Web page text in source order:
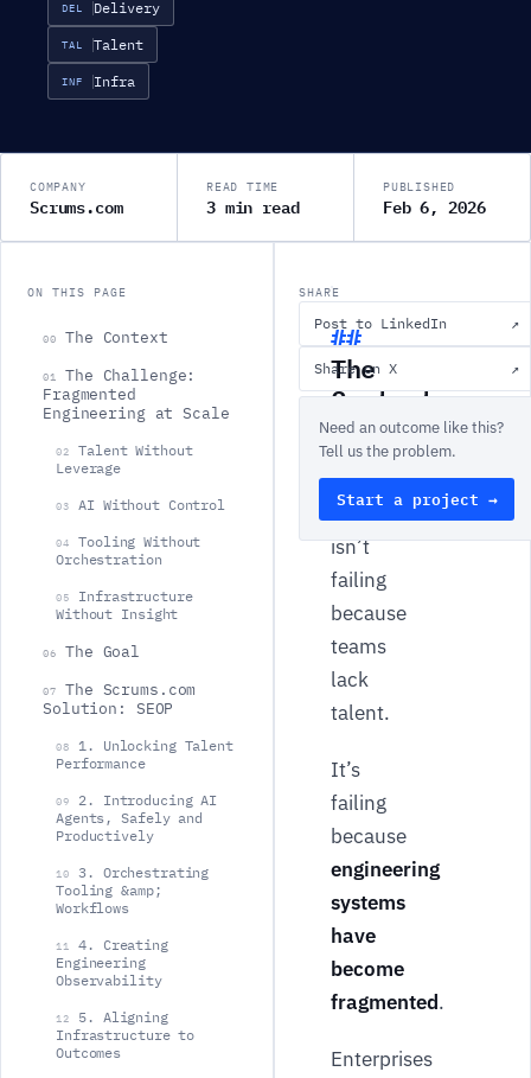
DEL Delivery
TAL Talent
INF Infra
COMPANY
Scrums.com
READ TIME
3 min read
PUBLISHED
Feb 6, 2026
ON THIS PAGE
00 The Context
01
The Challenge:
Fragmented
Engineering at Scale
02
Talent Without
Leverage
03 AI Without Control
04
Tooling Without
Orchestration
05
Infrastructure
Without Insight
06 The Goal
07
The Scrums.com
Solution: SEOP
08
1. Unlocking Talent
Performance
09
2. Introducing AI
Agents, Safely and
Productively
10
3. Orchestrating
Tooling &amp;
Workflows
11
4. Creating
Engineering
Observability
12
5. Aligning
Infrastructure to
Outcomes
The
Context
Modern
software
delivery
isn’t
failing
because
teams
lack
talent.
It’s
failing
because
engineering
systems
have
become
fragmented.
Enterprises
SHARE
Post to LinkedIn ↗
Share on X ↗
Need an outcome like this?
Tell us the problem.
Start a project →